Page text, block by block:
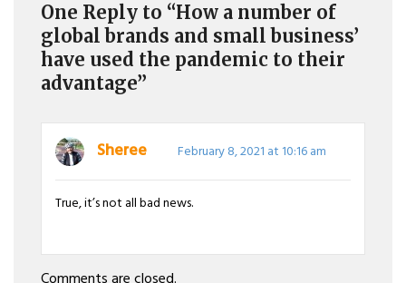
One Reply to “How a number of
global brands and small business’
have used the pandemic to their
advantage”
Sheree February 8, 2021 at 10:16 am
True, it’s not all bad news.